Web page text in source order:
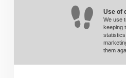
Use of
We use
keeping
them